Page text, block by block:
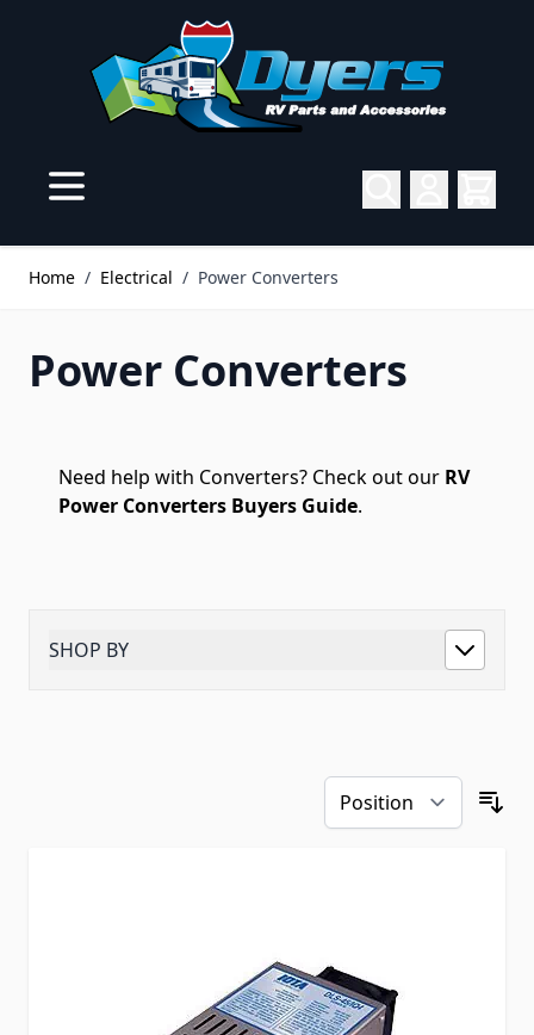
Home / Electrical / Power Converters
Power Converters
Need help with Converters? Check out our RV
Power Converters Buyers Guide.
SHOP BY